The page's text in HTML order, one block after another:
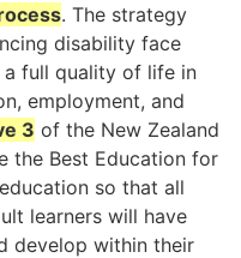
. The strategy
disability face
a full quality of life in
employment, and
3 of the New Zealand
the Best Education for
so that all
learners will have
develop within their